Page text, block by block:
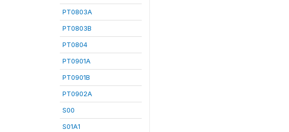
PT0803A
PT0803B
PT0804
PT0901A
PT0901B
PT0902A
S00
S01A1